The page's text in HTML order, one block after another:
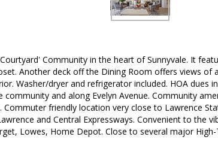
Community in the heart of Sunnyvale. It
Another deck off the Dining Room offers views of
Washer/dryer and refrigerator included. HOA dues
community and along Evelyn Avenue. Community
Commuter friendly location very close to Lawrence
and Central Expressways. Convenient to the
Lowes, Home Depot. Close to several major